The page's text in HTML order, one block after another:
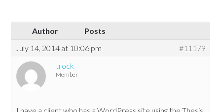
Author
Posts
July 14, 2014 at 10:06 pm
#11179
trock
Member